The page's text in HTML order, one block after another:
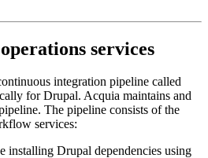
services
integration pipeline called
for Drupal. Acquia maintains and
The pipeline consists of the
services:
installing Drupal dependencies using